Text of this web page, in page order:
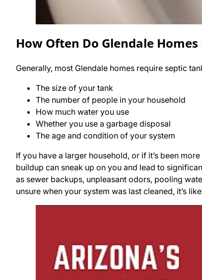
How Often Do Glendale
Generally, most Glendale homes require septic
The size of your tank
The number of people in your household
How much water you use
Whether you use a garbage disposal
The age and condition of your system
If you have a larger household, or if it’s been
buildup can sneak up on you and lead to
as sewer backups, unpleasant odors, pooling
unsure when your system was last cleaned, it’s